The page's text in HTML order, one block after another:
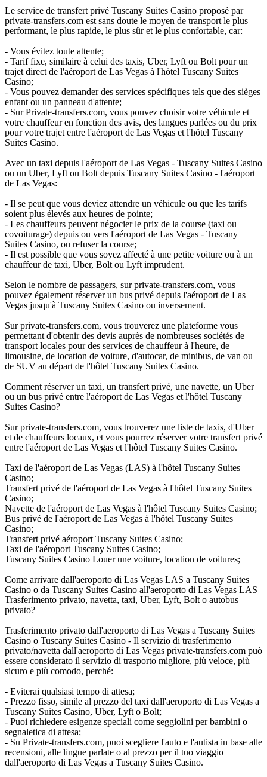
Le service de transfert privé Tuscany Suites Casino proposé par
private-transfers.com est sans doute le moyen de transport le plus
performant, le plus rapide, le plus sûr et le plus confortable, car:
- Vous évitez toute attente;
- Tarif fixe, similaire à celui des taxis, Uber, Lyft ou Bolt pour un
trajet direct de l'aéroport de Las Vegas à l'hôtel Tuscany Suites
Casino;
- Vous pouvez demander des services spécifiques tels que des sièges
enfant ou un panneau d'attente;
- Sur Private-transfers.com, vous pouvez choisir votre véhicule et
votre chauffeur en fonction des avis, des langues parlées ou du prix
pour votre trajet entre l'aéroport de Las Vegas et l'hôtel Tuscany
Suites Casino.
Avec un taxi depuis l'aéroport de Las Vegas - Tuscany Suites Casino
ou un Uber, Lyft ou Bolt depuis Tuscany Suites Casino - l'aéroport
de Las Vegas:
- Il se peut que vous deviez attendre un véhicule ou que les tarifs
soient plus élevés aux heures de pointe;
- Les chauffeurs peuvent négocier le prix de la course (taxi ou
covoiturage) depuis ou vers l'aéroport de Las Vegas - Tuscany
Suites Casino, ou refuser la course;
- Il est possible que vous soyez affecté à une petite voiture ou à un
chauffeur de taxi, Uber, Bolt ou Lyft imprudent.
Selon le nombre de passagers, sur private-transfers.com, vous
pouvez également réserver un bus privé depuis l'aéroport de Las
Vegas jusqu'à Tuscany Suites Casino ou inversement.
Sur private-transfers.com, vous trouverez une plateforme vous
permettant d'obtenir des devis auprès de nombreuses sociétés de
transport locales pour des services de chauffeur à l'heure, de
limousine, de location de voiture, d'autocar, de minibus, de van ou
de SUV au départ de l'hôtel Tuscany Suites Casino.
Comment réserver un taxi, un transfert privé, une navette, un Uber
ou un bus privé entre l'aéroport de Las Vegas et l'hôtel Tuscany
Suites Casino?
Sur private-transfers.com, vous trouverez une liste de taxis, d'Uber
et de chauffeurs locaux, et vous pourrez réserver votre transfert privé
entre l'aéroport de Las Vegas et l'hôtel Tuscany Suites Casino.
Taxi de l'aéroport de Las Vegas (LAS) à l'hôtel Tuscany Suites
Casino;
Transfert privé de l'aéroport de Las Vegas à l'hôtel Tuscany Suites
Casino;
Navette de l'aéroport de Las Vegas à l'hôtel Tuscany Suites Casino;
Bus privé de l'aéroport de Las Vegas à l'hôtel Tuscany Suites
Casino;
Transfert privé aéroport Tuscany Suites Casino;
Taxi de l'aéroport Tuscany Suites Casino;
Tuscany Suites Casino Louer une voiture, location de voitures;
Come arrivare dall'aeroporto di Las Vegas LAS a Tuscany Suites
Casino o da Tuscany Suites Casino all'aeroporto di Las Vegas LAS
Trasferimento privato, navetta, taxi, Uber, Lyft, Bolt o autobus
privato?
Trasferimento privato dall'aeroporto di Las Vegas a Tuscany Suites
Casino o Tuscany Suites Casino - Il servizio di trasferimento
privato/navetta dall'aeroporto di Las Vegas private-transfers.com può
essere considerato il servizio di trasporto migliore, più veloce, più
sicuro e più comodo, perché:
- Eviterai qualsiasi tempo di attesa;
- Prezzo fisso, simile al prezzo del taxi dall'aeroporto di Las Vegas a
Tuscany Suites Casino, Uber, Lyft o Bolt;
- Puoi richiedere esigenze speciali come seggiolini per bambini o
segnaletica di attesa;
- Su Private-transfers.com, puoi scegliere l'auto e l'autista in base alle
recensioni, alle lingue parlate o al prezzo per il tuo viaggio
dall'aeroporto di Las Vegas a Tuscany Suites Casino.